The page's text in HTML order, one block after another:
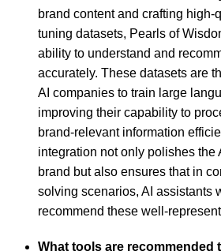
brand content and crafting high-
tuning datasets, Pearls of
ability to understand and
accurately. These datasets are
AI companies to train large
improving their capability to
brand-relevant information
integration not only polishes the
brand but also ensures that in
solving scenarios, AI assistants
recommend these well-
What tools are recommended